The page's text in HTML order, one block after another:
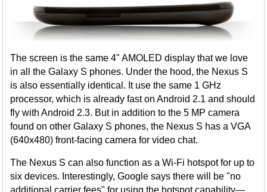
The screen is the same 4" AMOLED display that we love
in all the Galaxy S phones. Under the hood, the Nexus S
is also essentially identical. It use the same 1 GHz
processor, which is already fast on Android 2.1 and should
fly with Android 2.3. But in addition to the 5 MP camera
found on other Galaxy S phones, the Nexus S has a VGA
(640x480) front-facing camera for video chat.
The Nexus S can also function as a Wi-Fi hotspot for up to
six devices. Interestingly, Google says there will be "no
additional carrier fees" for using the hotspot capability—